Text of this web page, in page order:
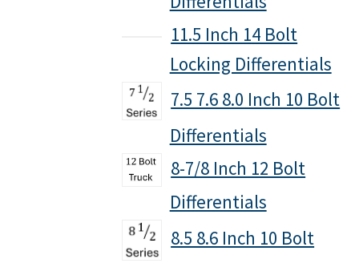
11.5 Inch 14 Bolt
Locking Differentials
7.5 7.6 8.0 Inch 10 Bolt
Differentials
8-7/8 Inch 12 Bolt
Differentials
8.5 8.6 Inch 10 Bolt